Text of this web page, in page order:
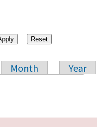
Month
Year